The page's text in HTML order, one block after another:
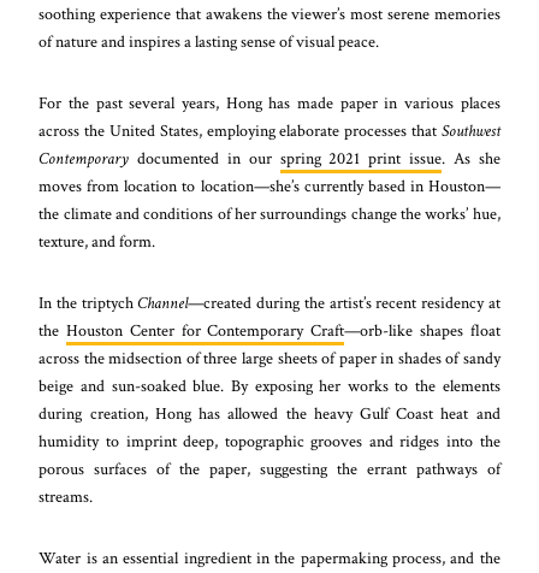
soothing experience that awakens the viewer’s most serene memories
of nature and inspires a lasting sense of visual peace.
For the past several years, Hong has made paper in various places
across the United States, employing elaborate processes that Southwest
Contemporarydocumented in our spring 2021 print issue. As she
moves from location to location—she’s currently based in Houston—
the climate and conditions of her surroundings change the works’ hue,
texture, and form.
In the triptychChannel—created during the artist’s recent residency at
theHouston Center for Contemporary Craft—orb-like shapes float
across the midsection of three large sheets of paper in shades of sandy
beige and sun-soaked blue. By exposing her works to the elements
during creation, Hong has allowed the heavy Gulf Coast heat and
humidity to imprint deep, topographic grooves and ridges into the
porous surfaces of the paper, suggesting the errant pathways of
streams.
Water is an essential ingredient in the papermaking process, and the